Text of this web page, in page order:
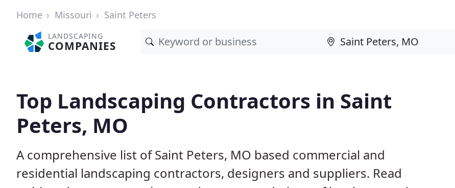
Home Missouri Saint Peters
LANDSCAPING
COMPANIES
Top Landscaping Contractors in Saint
Peters, MO
A comprehensive list of Saint Peters, MO based commercial and
residential landscaping contractors, designers and suppliers. Read